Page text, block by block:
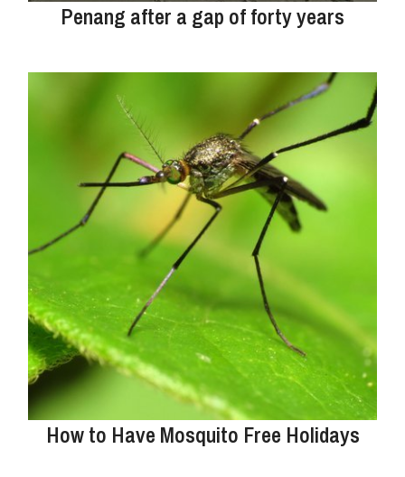
Penang after a gap of forty years
How to Have Mosquito Free Holidays